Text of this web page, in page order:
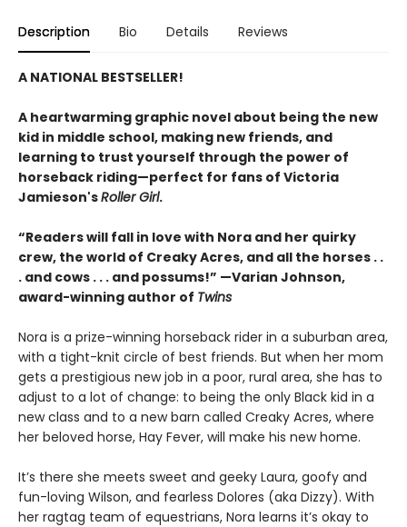
Description Bio Details Reviews
A NATIONAL BESTSELLER!
A heartwarming graphic novel about being the new
kid in middle school, making new friends, and
learning to trust yourself through the power of
horseback riding—perfect for fans of Victoria
Jamieson'sRoller Girl.
“Readers will fall in love with Nora and her quirky
crew, the world of Creaky Acres, and all the horses . .
. and cows . . . and possums!” —Varian Johnson,
award-winning author of Twins
Nora is a prize-winning horseback rider in a suburban area,
with a tight-knit circle of best friends. But when her mom
gets a prestigious new job in a poor, rural area, she has to
adjust to a lot of change: to being the only Black kid in a
new class and to a new barn called Creaky Acres, where
her beloved horse, Hay Fever, will make his new home.
It’s there she meets sweet and geeky Laura, goofy and
fun-loving Wilson, and fearless Dolores (aka Dizzy). With
her ragtag team of equestrians, Nora learns it’s okay to